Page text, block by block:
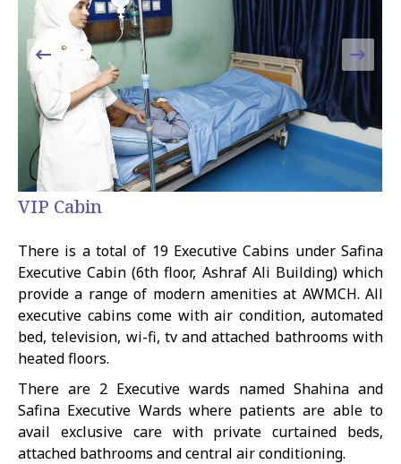
VIP Cabin
There is a total of 19 Executive Cabins under Safina
Executive Cabin (6th floor, Ashraf Ali Building) which
provide a range of modern amenities at AWMCH. All
executive cabins come with air condition, automated
bed, television, wi-fi, tv and attached bathrooms with
heated floors.
There are 2 Executive wards named Shahina and
Safina Executive Wards where patients are able to
avail exclusive care with private curtained beds,
attached bathrooms and central air conditioning.